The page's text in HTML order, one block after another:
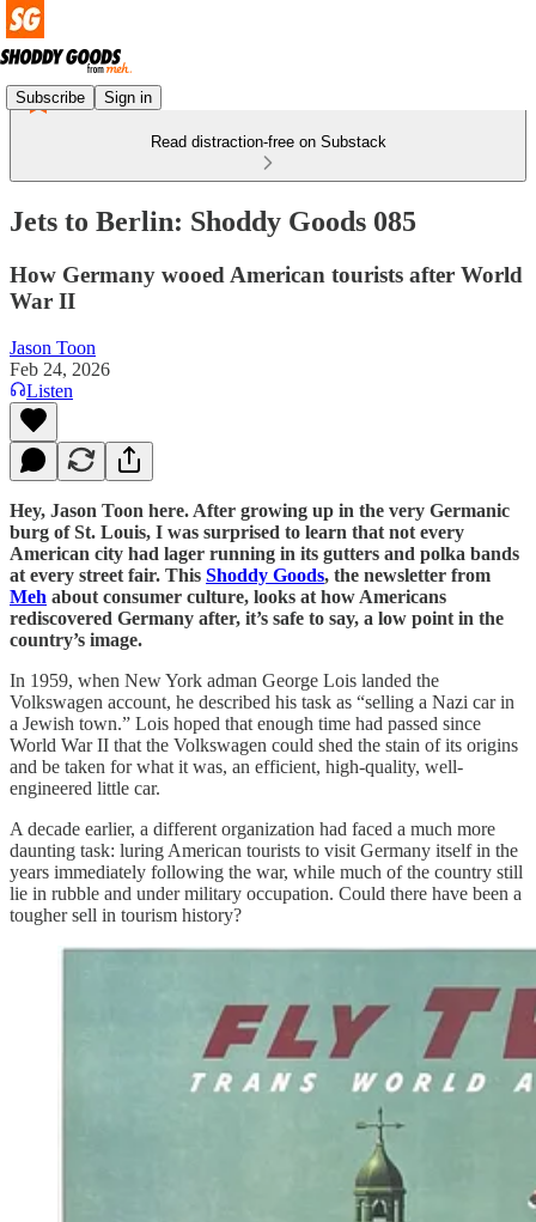
Subscribe Sign in
Read distraction-free on Substack
Jets to Berlin: Shoddy Goods 085
How Germany wooed American tourists after World
War II
Jason Toon
Feb 24, 2026
Listen
Hey, Jason Toon here. After growing up in the very Germanic
burg of St. Louis, I was surprised to learn that not every
American city had lager running in its gutters and polka bands
at every street fair. This Shoddy Goods, the newsletter from
Meh about consumer culture, looks at how Americans
rediscovered Germany after, it’s safe to say, a low point in the
country’s image.
In 1959, when New York adman George Lois landed the
Volkswagen account, he described his task as “selling a Nazi car in
a Jewish town.” Lois hoped that enough time had passed since
World War II that the Volkswagen could shed the stain of its origins
and be taken for what it was, an efficient, high-quality, well-
engineered little car.
A decade earlier, a different organization had faced a much more
daunting task: luring American tourists to visit Germany itself in the
years immediately following the war, while much of the country still
lie in rubble and under military occupation. Could there have been a
tougher sell in tourism history?